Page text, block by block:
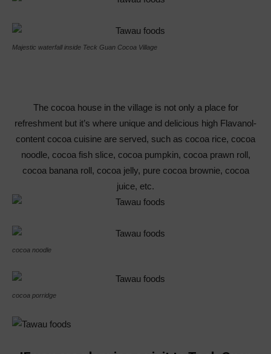
Majestic waterfall inside Teck Guan Cocoa Village
The cocoa house in the village is not only a place for
refreshment but it’s where unique and delicious high Flavanol-
content cocoa cuisine are served, such as cocoa rice, cocoa
noodle, cocoa fish slice, cocoa pumpkin, cocoa prawn roll,
cocoa banana roll, cocoa jelly, pure cocoa brownie, cocoa
juice, etc.
cocoa noodle
cocoa porridge